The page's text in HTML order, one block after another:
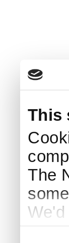
This
The